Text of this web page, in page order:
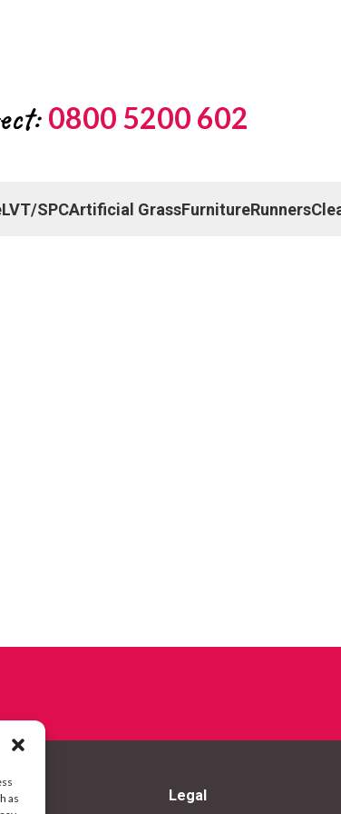
as
0800 5200 602
LVT/SPCArtificial GrassFurnitureRunners
Legal